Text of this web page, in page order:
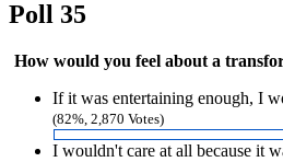
Poll 35
How would you feel about a
If it was entertaining enough, I
(82%, 2,870 Votes)
I wouldn't care at all because it